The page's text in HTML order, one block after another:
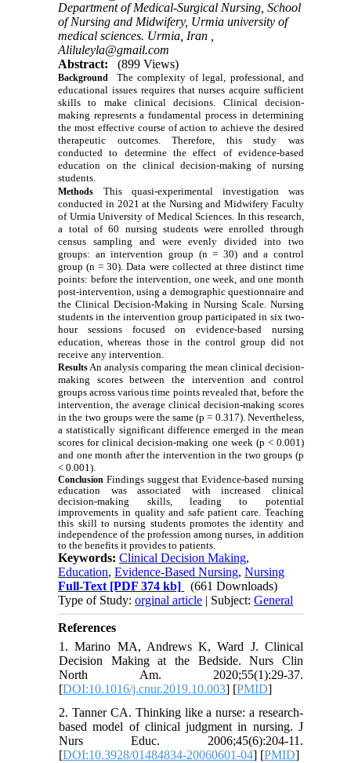
Department of Medical-Surgical Nursing, School
of Nursing and Midwifery, Urmia university of
medical sciences. Urmia, Iran ,
Aliluleyla@gmail.com
Abstract:
(899 Views)
Background
The complexity of legal, professional, and
educational issues requires that nurses acquire sufficient
skills to make clinical decisions. Clinical decision-
making represents a fundamental process in determining
the most effective course of action to achieve the desired
therapeutic outcomes. Therefore, this study was
conducted to determine the effect of evidence-based
education on the clinical decision-making of nursing
students.
Methods
This quasi-experimental investigation was
conducted in 2021 at the Nursing and Midwifery Faculty
of Urmia University of Medical Sciences. In this research,
a total of 60 nursing students were enrolled through
census sampling and were evenly divided into two
groups: an intervention group (n = 30) and a control
group (n = 30). Data were collected at three distinct time
points: before the intervention, one week, and one month
post-intervention, using a demographic questionnaire and
the Clinical Decision-Making in Nursing Scale. Nursing
students in the intervention group participated in six two-
hour sessions focused on evidence-based nursing
education, whereas those in the control group did not
receive any intervention.
ResultsAn analysis comparing the mean clinical decision-
making scores between the intervention and control
groups across various time points revealed that, before the
intervention, the average clinical decision-making scores
in the two groups were the same (p = 0.317). Nevertheless,
a statistically significant difference emerged in the mean
scores for clinical decision-making one week (p < 0.001)
and one month after the intervention in the two groups (p
< 0.001).
Conclusion Findings suggest that Evidence-based nursing
education was associated with increased clinical
decision-making skills, leading to potential
improvements in quality and safe patient care. Teaching
this skill to nursing students promotes the identity and
independence of the profession among nurses, in addition
to the benefits it provides to patients.
Keywords:Clinical Decision Making,
Education,Evidence-Based Nursing,Nursing
Full-Text [PDF 374 kb]
(661 Downloads)
Type of Study:orginal article | Subject:General
References
1. Marino MA, Andrews K, Ward J. Clinical
Decision Making at the Bedside. Nurs Clin
North Am. 2020;55(1):29-37.
[DOI:10.1016/j.cnur.2019.10.003] [PMID]
2. Tanner CA. Thinking like a nurse: a research-
based model of clinical judgment in nursing. J
Nurs Educ. 2006;45(6):204-11.
[DOI:10.3928/01484834-20060601-04] [PMID]